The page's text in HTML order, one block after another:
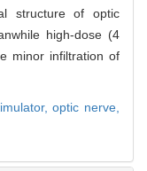
structure of optic
high-dose (4
minor infiltration of
optic nerve,